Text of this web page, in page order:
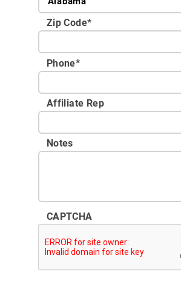
Zip Code*
Phone*
Affiliate Rep
Notes
CAPTCHA